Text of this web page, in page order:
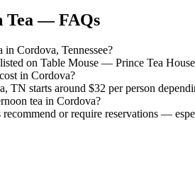
Tea — FAQs
Cordova, Tennessee?
on Table Mouse — Prince Tea
in Cordova?
TN starts around $32 per person
tea in Cordova?
or require reservations —